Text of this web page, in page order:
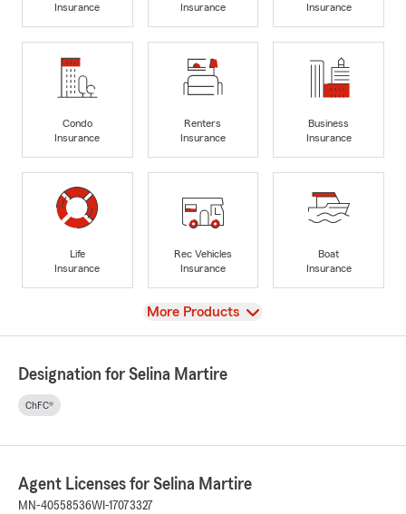
Insurance
Insurance
Insurance
Condo
Insurance
Renters
Insurance
Business
Insurance
Life
Insurance
Rec Vehicles
Insurance
Boat
Insurance
View
More Products
Designation for Selina Martire
ChFC®
Agent Licenses for Selina Martire
MN-40558536WI-17073327